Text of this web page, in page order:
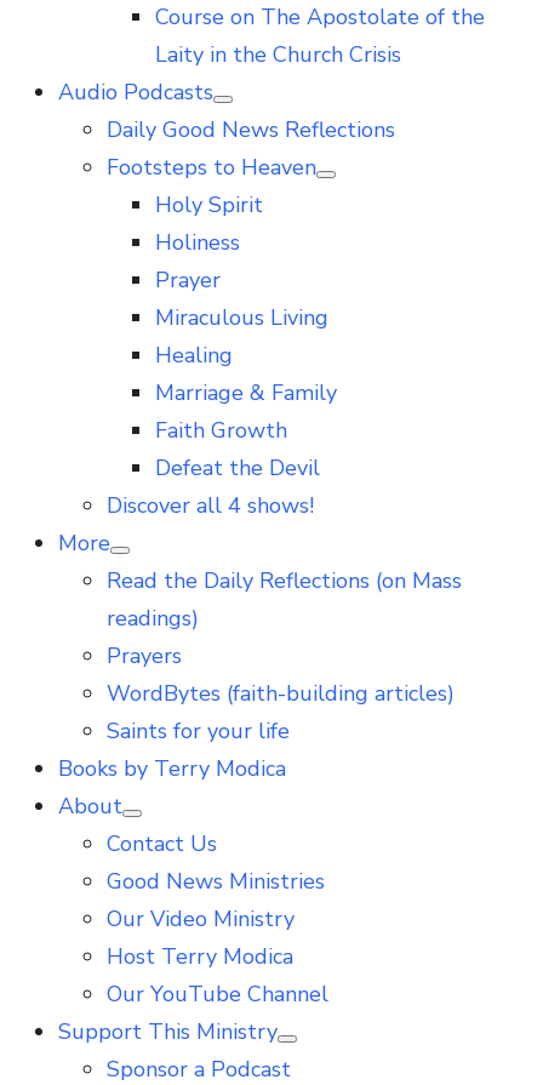
Course on The Apostolate of the
Laity in the Church Crisis
Audio Podcasts
Show
sub
Daily Good News Reflections
Footsteps to Heaven
Show
Holy Spirit
Holiness
Prayer
Miraculous Living
Healing
Marriage & Family
Faith Growth
Defeat the Devil
Discover all 4 shows!
More
Show
sub
Read the Daily Reflections (on Mass
readings)
Prayers
WordBytes (faith-building articles)
Saints for your life
Books by Terry Modica
About
Show
sub
Contact Us
Good News Ministries
Our Video Ministry
Host Terry Modica
Our YouTube Channel
Support This Ministry
Show
sub
Sponsor a Podcast